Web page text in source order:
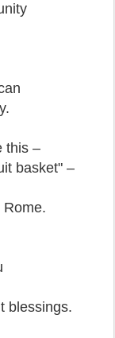
this –
basket" –
blessings.